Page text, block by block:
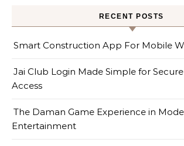
RECENT POSTS
Smart Construction App For Mobile
Jai Club Login Made Simple for
Access
The Daman Game Experience in
Entertainment